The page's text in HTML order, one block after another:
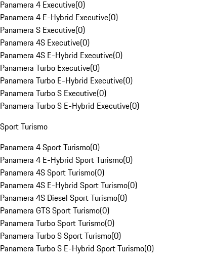
Panamera 4 Executive(0)
Panamera 4 E-Hybrid Executive(0)
Panamera S Executive(0)
Panamera 4S Executive(0)
Panamera 4S E-Hybrid Executive(0)
Panamera Turbo Executive(0)
Panamera Turbo E-Hybrid Executive(0)
Panamera Turbo S Executive(0)
Panamera Turbo S E-Hybrid Executive(0)
Sport Turismo
Panamera 4 Sport Turismo(0)
Panamera 4 E-Hybrid Sport Turismo(0)
Panamera 4S Sport Turismo(0)
Panamera 4S E-Hybrid Sport Turismo(0)
Panamera 4S Diesel Sport Turismo(0)
Panamera GTS Sport Turismo(0)
Panamera Turbo Sport Turismo(0)
Panamera Turbo S Sport Turismo(0)
Panamera Turbo S E-Hybrid Sport Turismo(0)